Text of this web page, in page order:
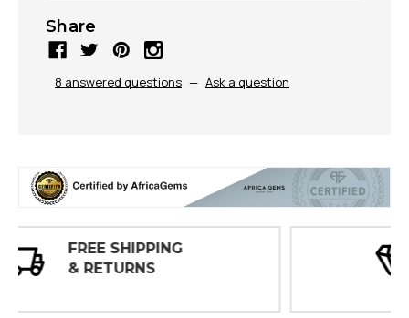
Share
8 answered questions — Ask a question
30 DAY